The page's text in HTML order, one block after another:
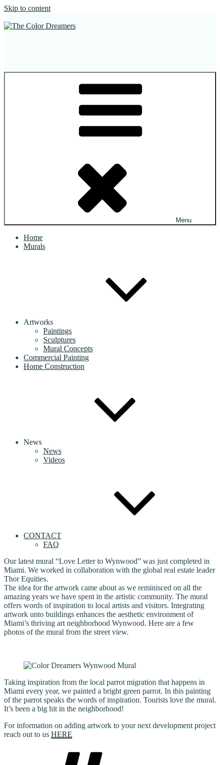
Skip to content
Menu
Home
Murals
Artworks
Paintings
Sculptures
Mural Concepts
Commercial Painting
Home Construction
News
News
Videos
CONTACT
FAQ
Our latest mural “Love Letter to Wynwood” was just completed in
Miami. We worked in collaboration with the global real estate leader
Thor Equities.
The idea for the artwork came about as we reminisced on all the
amazing years we have spent in the artistic community. The mural
offers words of inspiration to local artists and visitors. Integrating
artwork unto buildings enhances the aesthetic environment of
Miami’s thriving art neighborhood Wynwood. Here are a few
photos of the mural from the street view.
Taking inspiration from the local parrot migration that happens in
Miami every year, we painted a bright green parrot. In this painting
of the parrot speaks the words of inspiration. Tourists love the mural.
It’s been a big hit in the neighborhood!
For information on adding artwork to your next development project
reach out to us HERE